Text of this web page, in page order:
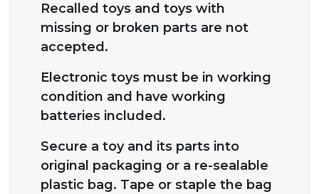
Recalled toys and toys with
missing or broken parts are not
accepted.
Electronic toys must be in working
condition and have working
batteries included.
Secure a toy and its parts into
original packaging or a re-sealable
plastic bag. Tape or staple the bag